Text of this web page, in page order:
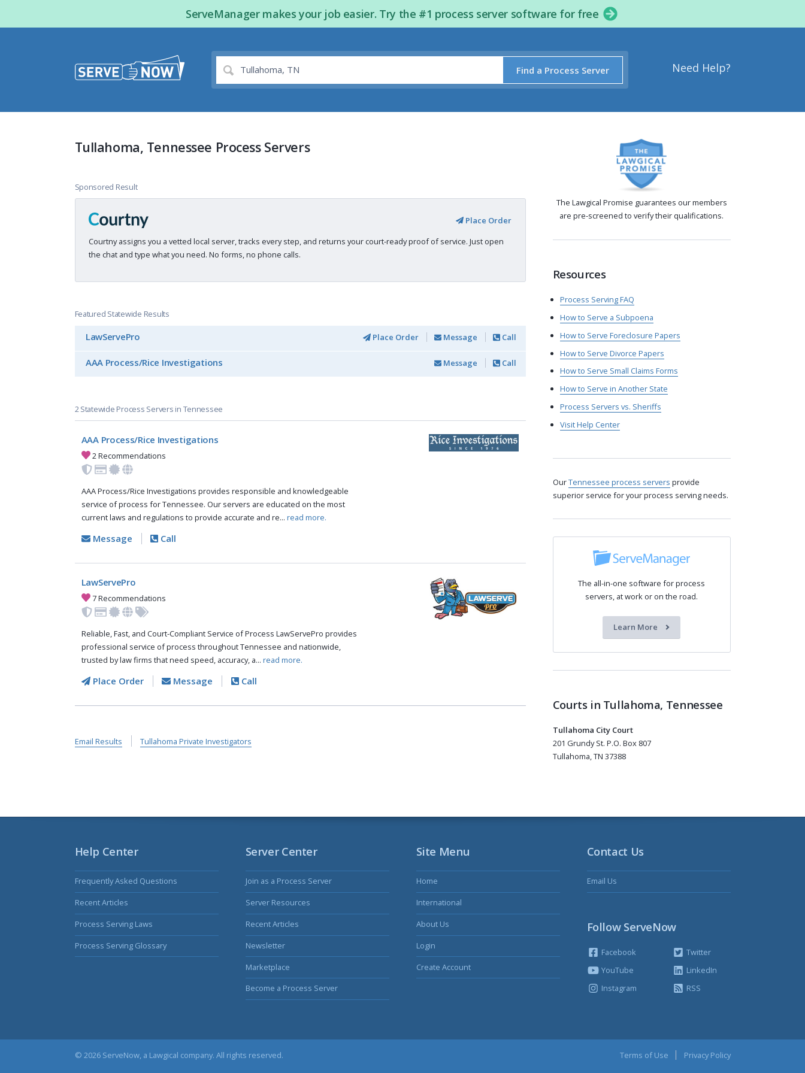
ServeManager makes your job easier. Try the #1 process server software for free
Need Help?
Find a Process Server
Tullahoma, Tennessee Process Servers
Sponsored Result
Place Order
Courtny assigns you a vetted local server, tracks every step, and returns your court-ready proof of service. Just open
the chat and type what you need. No forms, no phone calls.
Featured Statewide Results
LawServePro Place Order Message Call
AAA Process/Rice Investigations Message Call
2 Statewide Process Servers in Tennessee
AAA Process/Rice Investigations
2 Recommendations
AAA Process/Rice Investigations provides responsible and knowledgeable
service of process for Tennessee. Our servers are educated on the most
current laws and regulations to provide accurate and re... read more.
Message Call
LawServePro
7 Recommendations
Reliable, Fast, and Court-Compliant Service of Process LawServePro provides
professional service of process throughout Tennessee and nationwide,
trusted by law firms that need speed, accuracy, a... read more.
Place Order Message Call
Email Results Tullahoma Private Investigators
The Lawgical Promise guarantees our members
are pre-screened to verify their qualifications.
Resources
Process Serving FAQ
How to Serve a Subpoena
How to Serve Foreclosure Papers
How to Serve Divorce Papers
How to Serve Small Claims Forms
How to Serve in Another State
Process Servers vs. Sheriffs
Visit Help Center
OurTennessee process servers provide
superior service for your process serving needs.
The all-in-one software for process
servers, at work or on the road.
Learn More
Courts in Tullahoma, Tennessee
Tullahoma City Court
201 Grundy St. P.O. Box 807
Tullahoma, TN 37388
Site Menu
Home
International
About Us
Login
Create Account
Help Center
Frequently Asked Questions
Recent Articles
Process Serving Laws
Process Serving Glossary
Server Center
Join as a Process Server
Server Resources
Recent Articles
Newsletter
Marketplace
Become a Process Server
Contact Us
Email Us
Follow ServeNow
Facebook
YouTube
Instagram
Twitter
LinkedIn
RSS
© 2026 ServeNow, a Lawgical company. All rights reserved. Terms of Use Privacy Policy